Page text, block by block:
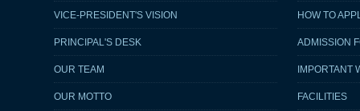
VICE-PRESIDENT'S VISION
PRINCIPAL'S DESK
OUR TEAM
OUR MOTTO
HOW TO
ADMISSION
IMPORTANT
FACILITIES